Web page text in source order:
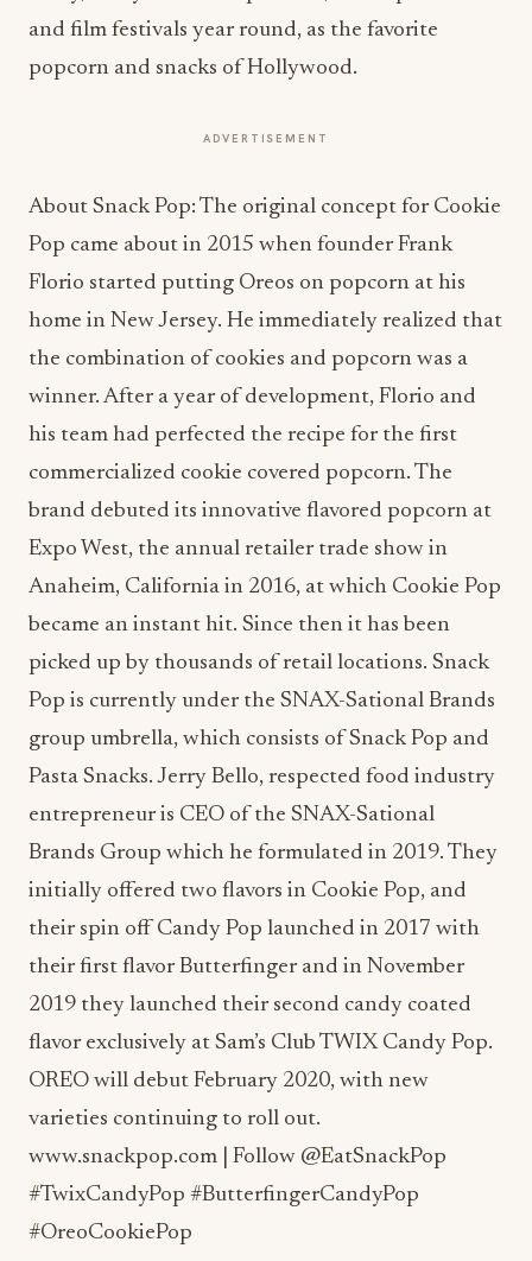
and film festivals year round, as the favorite
popcorn and snacks of Hollywood.
ADVERTISEMENT
About Snack Pop: The original concept for Cookie
Pop came about in 2015 when founder Frank
Florio started putting Oreos on popcorn at his
home in New Jersey. He immediately realized that
the combination of cookies and popcorn was a
winner. After a year of development, Florio and
his team had perfected the recipe for the first
commercialized cookie covered popcorn. The
brand debuted its innovative flavored popcorn at
Expo West, the annual retailer trade show in
Anaheim, California in 2016, at which Cookie Pop
became an instant hit. Since then it has been
picked up by thousands of retail locations. Snack
Pop is currently under the SNAX-Sational Brands
group umbrella, which consists of Snack Pop and
Pasta Snacks. Jerry Bello, respected food industry
entrepreneur is CEO of the SNAX-Sational
Brands Group which he formulated in 2019. They
initially offered two flavors in Cookie Pop, and
their spin off Candy Pop launched in 2017 with
their first flavor Butterfinger and in November
2019 they launched their second candy coated
flavor exclusively at Sam’s Club TWIX Candy Pop.
OREO will debut February 2020, with new
varieties continuing to roll out.
www.snackpop.com | Follow @EatSnackPop
#TwixCandyPop #ButterfingerCandyPop
#OreoCookiePop